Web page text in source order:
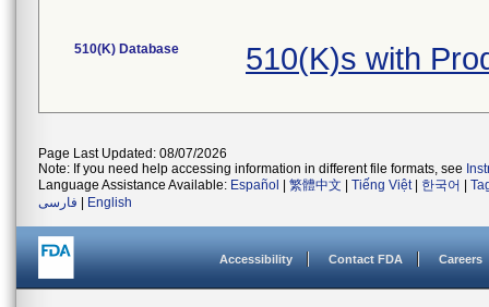
510(K) Database 510(K)s with
Page Last Updated: 08/07/2026
Note: If you need help accessing information in different file formats, see
Language Assistance Available: Español 繁體中文 Tiếng Việt| 한국어
فارسی
English
Accessibility Contact FDA Careers